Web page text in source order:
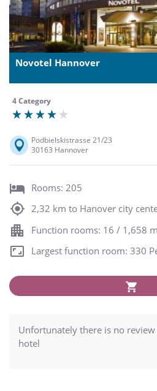
Novotel Hannover
4 Category
Podbielskistrasse 21/23
30163 Hannover
Rooms: 205
2,32 km to Hanover city
Function rooms: 16 / 1,658
Largest function room: 330
Unfortunately there is no
hotel